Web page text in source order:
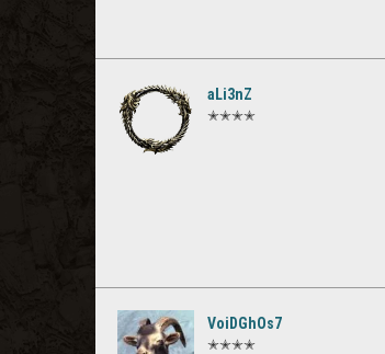
aLi3nZ
✭✭✭✭
VoiDGhOs7
✭✭✭✭